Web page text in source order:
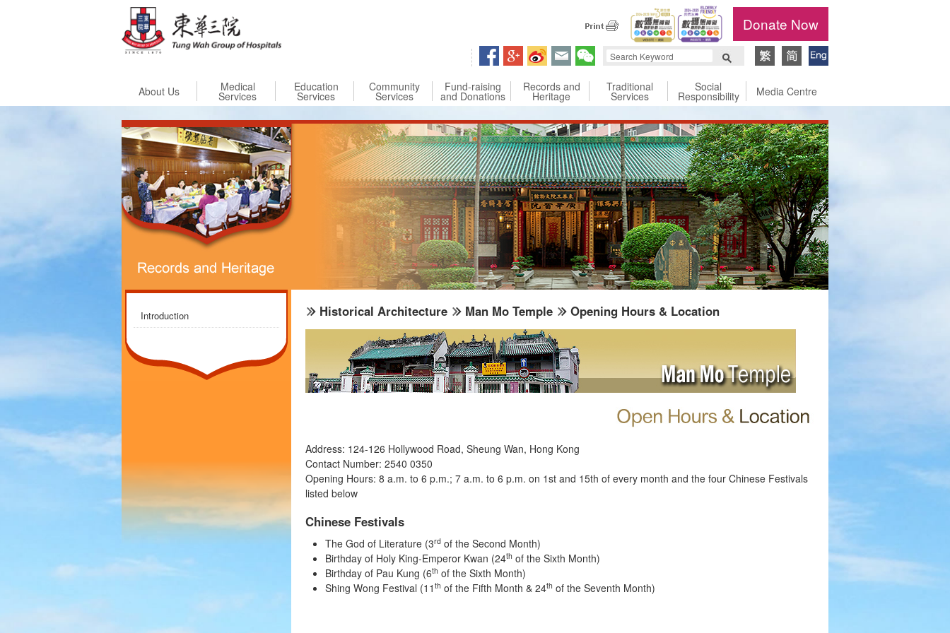
Donate Now
About Us Medical
Services
Education
Services
Community
Services
Fund-raising
and Donations
Records and
Heritage
Traditional
Services
Social
Responsibility Media Centre
Introduction Historical Architecture Man Mo Temple Opening Hours & Location
Address: 124-126 Hollywood Road, Sheung Wan, Hong Kong
Contact Number: 2540 0350
Opening Hours: 8 a.m. to 6 p.m.; 7 a.m. to 6 p.m. on 1st and 15th of every month and the four Chinese Festivals
listed below
Chinese Festivals
The God of Literature (3rd of the Second Month)
Birthday of Holy King-Emperor Kwan (24th of the Sixth Month)
Birthday of Pau Kung (6th of the Sixth Month)
Shing Wong Festival (11 th of the Fifth Month & 24th of the Seventh Month)